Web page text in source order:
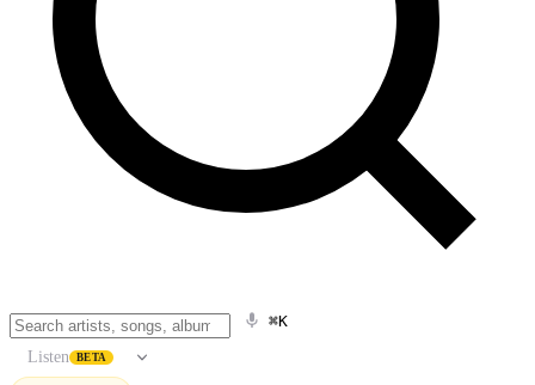
⌘K
Listen BETA